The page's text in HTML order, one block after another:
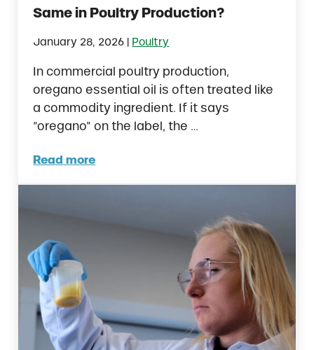
Same in Poultry Production?
January 28, 2026 Poultry
In commercial poultry production,
oregano essential oil is often treated like
a commodity ingredient. If it says
“oregano” on the label, the …
Read more
Are All Oregano Essential Oils the Same in